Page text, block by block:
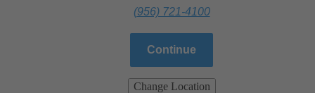
(956) 721-4100
Continue
Change Location